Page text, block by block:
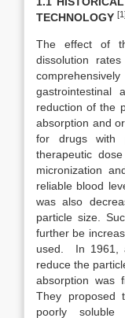
TECHNOLOGY
The effect of
dissolution
gastrointestinal
reduction of the
absorption and
for drugs with
therapeutic
micronization
reliable blood
was also
particle size.
further be
used. In 1961,
reduce the
absorption was
They proposed
poorly